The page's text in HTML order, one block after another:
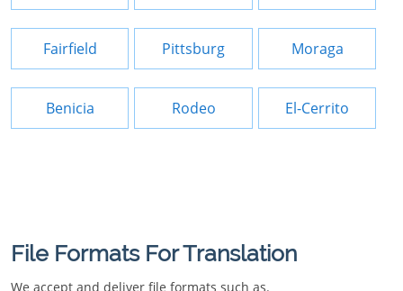
Fairfield Pittsburg Moraga
Benicia Rodeo El-Cerrito
File Formats For Translation
We accept and deliver file formats such as.